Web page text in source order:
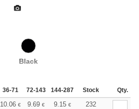
Black
36-71 72-143 144-287 288 + More
Stock Qty.
10.06 € 9.69 € 9.15 € 8.46 €
232